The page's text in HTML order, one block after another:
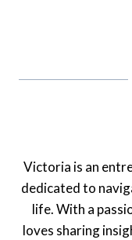
Victoria is an
dedicated to
life. With a
loves sharing